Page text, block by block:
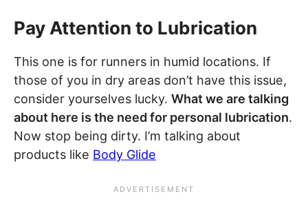
Pay Attention to Lubrication
This one is for runners in humid locations. If
those of you in dry areas don’t have this issue,
consider yourselves lucky. What we are talking
about here is the need for personal lubrication.
Now stop being dirty. I’m talking about
products like Body Glide